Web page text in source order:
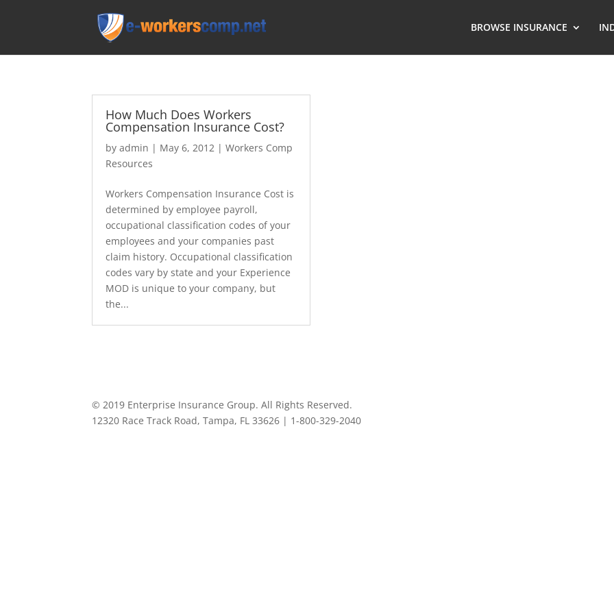
BROWSE INSURANCE
How Much Does Workers
Compensation Insurance Cost?
byadmin | May 6, 2012 |Workers Comp
Resources
Workers Compensation Insurance Cost is
determined by employee payroll,
occupational classification codes of your
employees and your companies past
claim history. Occupational classification
codes vary by state and your Experience
MOD is unique to your company, but
the...
© 2019 Enterprise Insurance Group. All Rights Reserved.
12320 Race Track Road, Tampa, FL 33626 | 1-800-329-2040